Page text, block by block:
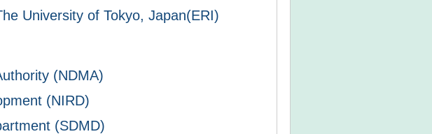
University of Tokyo, Japan(ERI)
(NDMA)
(NIRD)
(SDMD)